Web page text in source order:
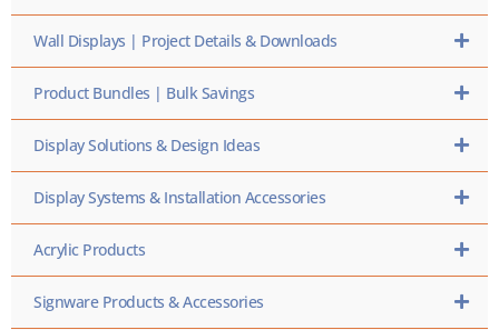
Wall Displays | Project Details & Downloads
Product Bundles | Bulk Savings
Display Solutions & Design Ideas
Display Systems & Installation Accessories
Acrylic Products
Signware Products & Accessories